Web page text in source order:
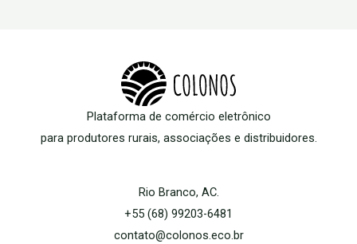
Plataforma de comércio eletrônico
para produtores rurais, associações e distribuidores.
Rio Branco, AC.
+55 (68) 99203-6481
contato@colonos.eco.br